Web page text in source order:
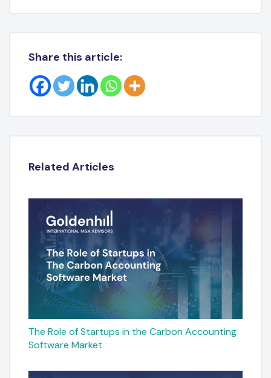
Share this article:
Related Articles
The Role of Startups in the Carbon Accounting
Software Market